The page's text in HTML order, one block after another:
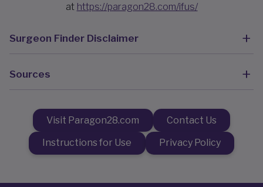
at https://paragon28.com/ifus/
Surgeon Finder Disclaimer
Sources
Visit Paragon28.com Contact Us
Instructions for Use Privacy Policy